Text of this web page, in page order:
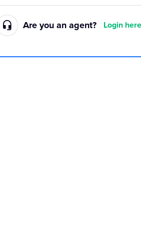
Are you an agent? Login here